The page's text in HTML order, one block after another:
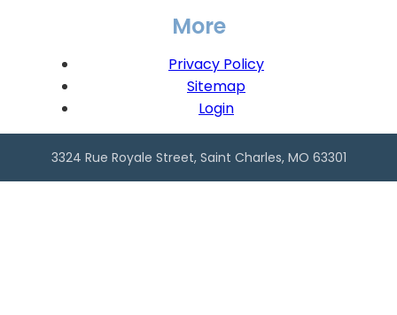
More
Privacy Policy
Sitemap
Login
3324 Rue Royale Street, Saint Charles, MO 63301